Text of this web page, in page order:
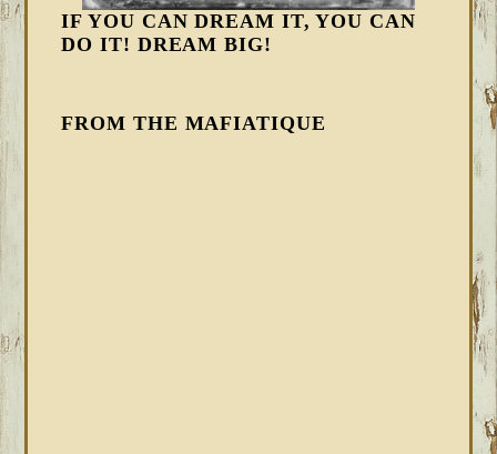
IF YOU CAN DREAM IT, YOU CAN
DO IT! DREAM BIG!
FROM THE MAFIATIQUE